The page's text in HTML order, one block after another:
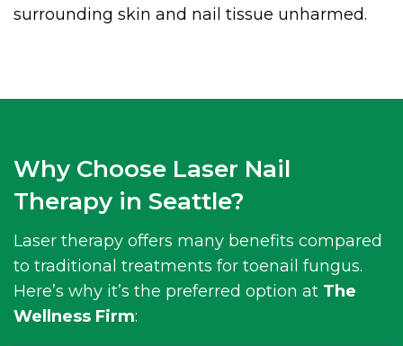
surrounding skin and nail tissue unharmed.
Why Choose Laser Nail
Therapy in Seattle?
Laser therapy offers many benefits compared
to traditional treatments for toenail fungus.
Here’s why it’s the preferred option at The
Wellness Firm: